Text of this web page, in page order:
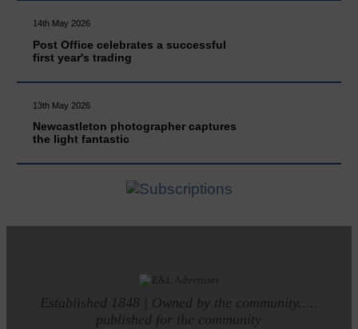
14th May 2026
Post Office celebrates a successful
first year's trading
13th May 2026
Newcastleton photographer captures
the light fantastic
Established 1848 | Owned by the community.....
published for the community